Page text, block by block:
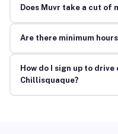
Does Muvr take a cut of
Are there minimum
How do I sign up to
Chillisquaque?